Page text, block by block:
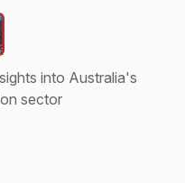
into Australia's
sector